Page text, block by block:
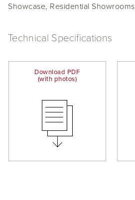
Showcase, Residential Showrooms
Technical Specifications
Download PDF
(with photos)